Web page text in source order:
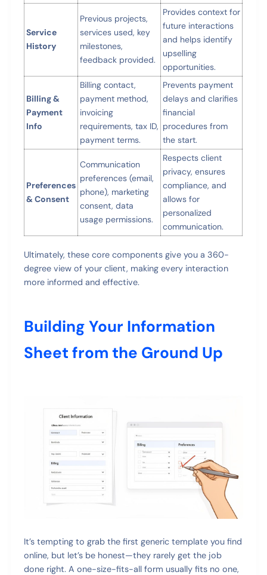
Service
History
Previous projects,
services used, key
milestones,
feedback provided.
Provides context for
future interactions
and helps identify
upselling
opportunities.
Billing &
Payment
Info
Billing contact,
payment method,
invoicing
requirements, tax ID,
payment terms.
Prevents payment
delays and clarifies
financial
procedures from
the start.
Preferences
& Consent
Communication
preferences (email,
phone), marketing
consent, data
usage permissions.
Respects client
privacy, ensures
compliance, and
allows for
personalized
communication.
Ultimately, these core components give you a 360-
degree view of your client, making every interaction
more informed and effective.
Building Your Information
Sheet from the Ground Up
It’s tempting to grab the first generic template you find
online, but let’s be honest—they rarely get the job
done right. A one-size-fits-all form usually fits no one,